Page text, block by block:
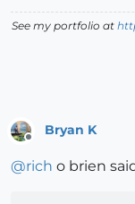
See my portfolio at
Offline
Bryan K
@rich o brien